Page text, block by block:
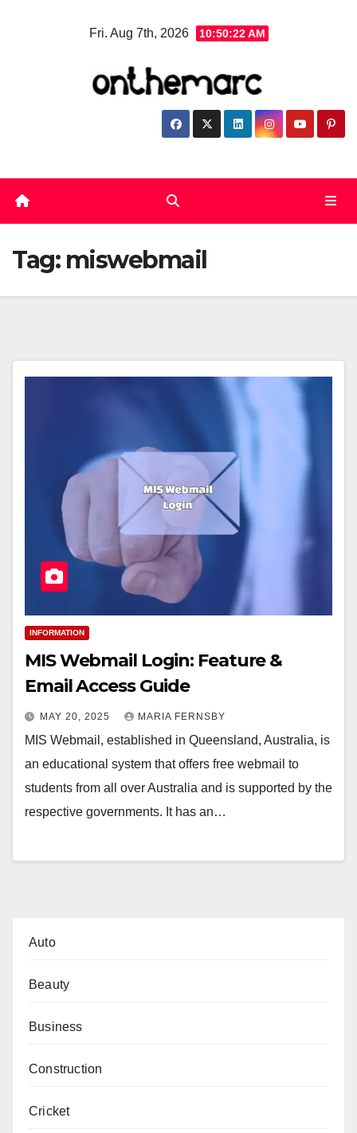
Fri. Aug 7th, 2026 10:50:23 AM
Tag: miswebmail
INFORMATION
MIS Webmail Login: Feature &
Email Access Guide
MAY 20, 2025 MARIA FERNSBY
MIS Webmail, established in Queensland, Australia, is
an educational system that offers free webmail to
students from all over Australia and is supported by the
respective governments. It has an…
Auto
Beauty
Business
Construction
Cricket